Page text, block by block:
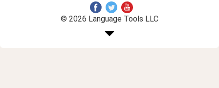
© 2026 Language Tools LLC